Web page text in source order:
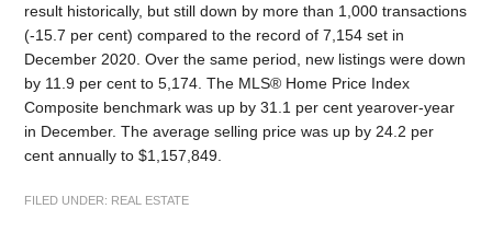
result historically, but still down by more than 1,000 transactions
(-15.7 per cent) compared to the record of 7,154 set in
December 2020. Over the same period, new listings were down
by 11.9 per cent to 5,174. The MLS® Home Price Index
Composite benchmark was up by 31.1 per cent yearover-year
in December. The average selling price was up by 24.2 per
cent annually to $1,157,849.
FILED UNDER: REAL ESTATE